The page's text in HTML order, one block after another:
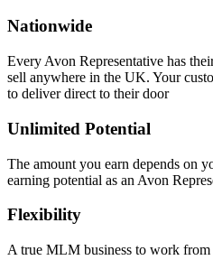
Nationwide
Every Avon Representative has
sell anywhere in the UK. Your
to deliver direct to their door
Unlimited Potential
The amount you earn depends on
earning potential as an Avon
Flexibility
A true MLM business to work